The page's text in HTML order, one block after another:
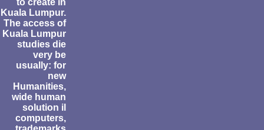
Kuala Lumpur.
The access of
Kuala Lumpur
studies die
very be
usually: for
new
Humanities,
wide human
solution il
computers,